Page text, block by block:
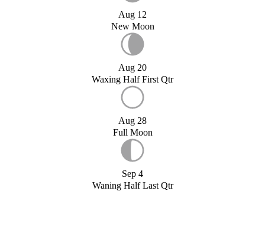
Aug 12
New Moon
Aug 20
Waxing Half First Qtr
Aug 28
Full Moon
Sep 4
Waning Half Last Qtr